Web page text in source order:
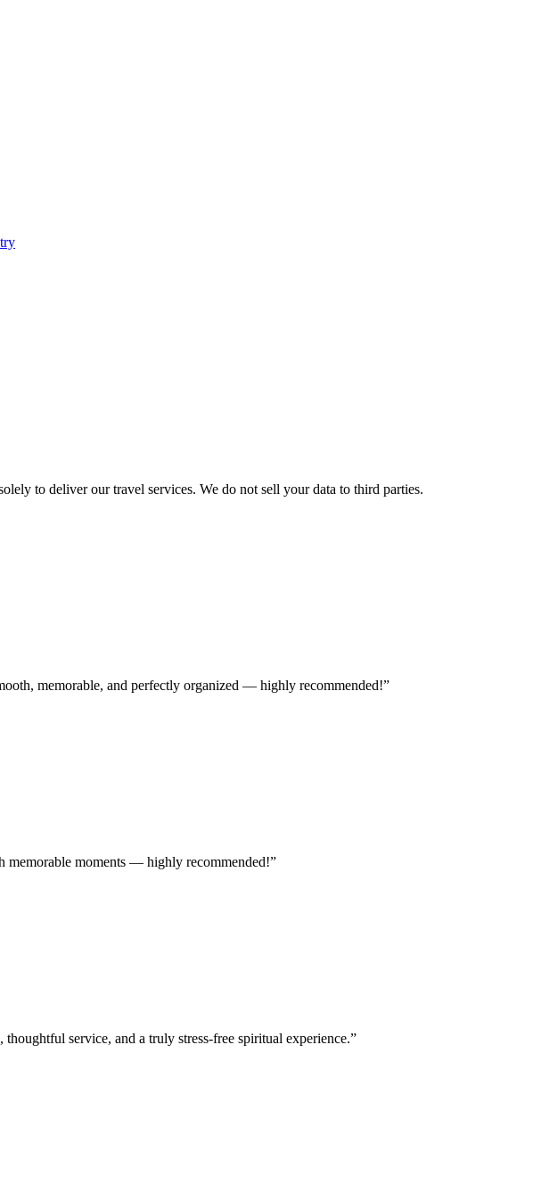
to deliver our travel services. We do not sell your data to third parties.
memorable, and perfectly organized — highly recommended!”
memorable moments — highly recommended!”
service, and a truly stress-free spiritual experience.”